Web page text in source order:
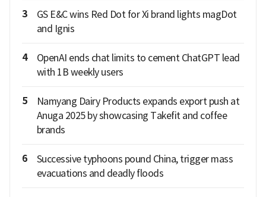
3
GS E&C wins Red Dot for Xi brand lights magDot
and Ignis
4
OpenAI ends chat limits to cement ChatGPT lead
with 1B weekly users
5
Namyang Dairy Products expands export push at
Anuga 2025 by showcasing Takefit and coffee
brands
6
Successive typhoons pound China, trigger mass
evacuations and deadly floods